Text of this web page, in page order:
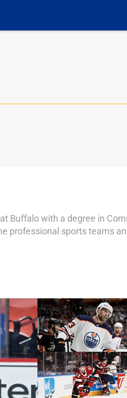
Buffalo with a degree in
professional sports teams